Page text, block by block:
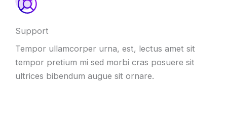
Support
Tempor ullamcorper urna, est, lectus amet sit
tempor pretium mi sed morbi cras posuere sit
ultrices bibendum augue sit ornare.